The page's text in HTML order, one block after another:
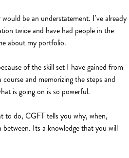
would be an understatement. I've already
twice and have had people in the
about my portfolio.
of the skill set I have gained from
and memorizing the steps and
is going on is so powerful.
to do, CGFT tells you why, when,
Its a knowledge that you will